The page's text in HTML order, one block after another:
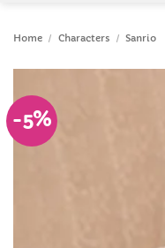
Home / Characters / Sanrio
-5%